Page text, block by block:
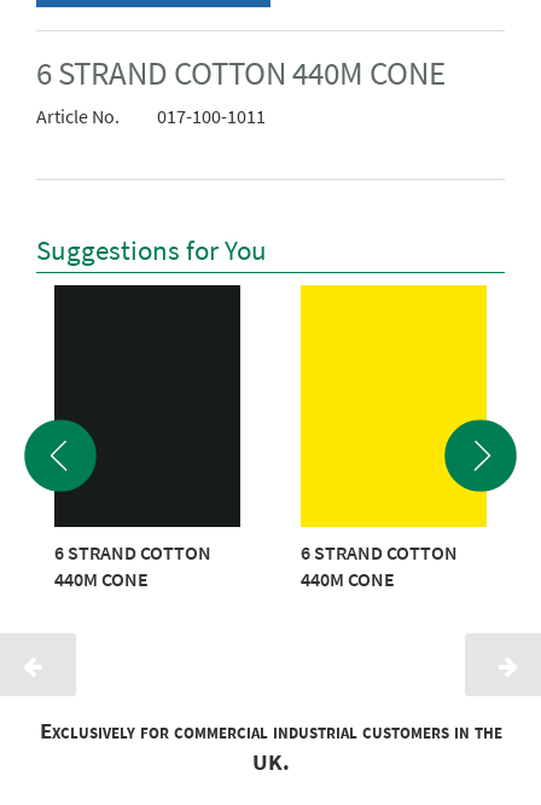
6 STRAND COTTON 440M CONE
Article No. 017-100-1011
Suggestions for You
6 STRAND COTTON
440M CONE
6 STRAND COTTON
440M CONE
Exclusively for commercial industrial customers in the
UK.